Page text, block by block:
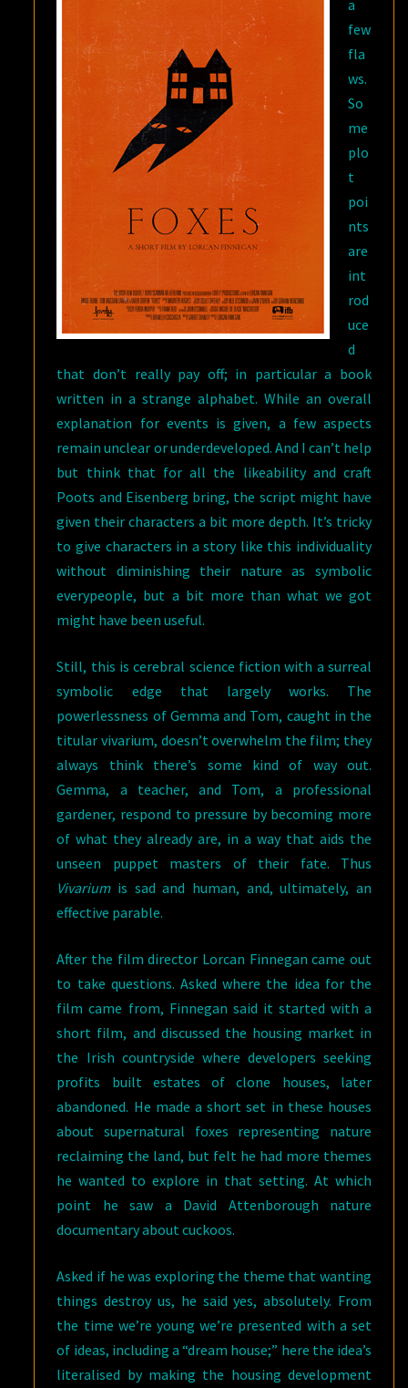
a
few
fla
ws.
So
me
plo
t
poi
nts
are
int
rod
uce
d
that don’t really pay off; in particular a book
written in a strange alphabet. While an overall
explanation for events is given, a few aspects
remain unclear or underdeveloped. And I can’t help
but think that for all the likeability and craft
Poots and Eisenberg bring, the script might have
given their characters a bit more depth. It’s tricky
to give characters in a story like this individuality
without diminishing their nature as symbolic
everypeople, but a bit more than what we got
might have been useful.
Still, this is cerebral science fiction with a surreal
symbolic edge that largely works. The
powerlessness of Gemma and Tom, caught in the
titular vivarium, doesn’t overwhelm the film; they
always think there’s some kind of way out.
Gemma, a teacher, and Tom, a professional
gardener, respond to pressure by becoming more
of what they already are, in a way that aids the
unseen puppet masters of their fate. Thus
Vivariumis sad and human, and, ultimately, an
effective parable.
After the film director Lorcan Finnegan came out
to take questions. Asked where the idea for the
film came from, Finnegan said it started with a
short film, and discussed the housing market in
the Irish countryside where developers seeking
profits built estates of clone houses, later
abandoned. He made a short set in these houses
about supernatural foxes representing nature
reclaiming the land, but felt he had more themes
he wanted to explore in that setting. At which
point he saw a David Attenborough nature
documentary about cuckoos.
Asked if he was exploring the theme that wanting
things destroy us, he said yes, absolutely. From
the time we’re young we’re presented with a set
of ideas, including a “dream house;” here the idea’s
literalised by making the housing development